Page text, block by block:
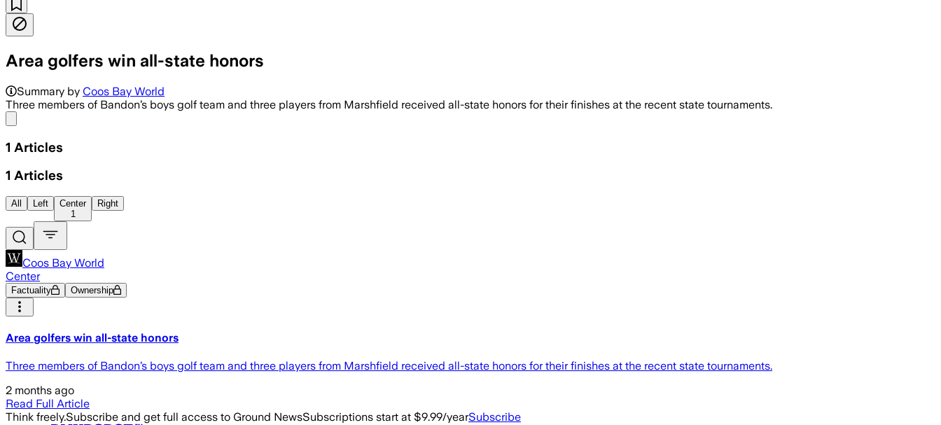
Area golfers win all-state honors
Summary by Coos Bay World
Three members of Bandon’s boys golf team and three players from Marshfield received all-state honors for their finishes at the recent state tournaments.
1 Articles
1 Articles
All Left
Center
1
Right
Coos Bay World
Center
Factuality Ownership
Area golfers win all-state honors
Three members of Bandon’s boys golf team and three players from Marshfield received all-state honors for their finishes at the recent state tournaments.
2 months ago
Read Full Article
Think freely.Subscribe and get full access to Ground NewsSubscriptions start at $9.99/yearSubscribe